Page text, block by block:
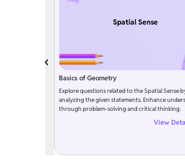
Spatial Sense
Basics of Geometry
Explore questions related to the Spatial Sense
analyzing the given statements. Enhance
through problem-solving and critical thinking.
View